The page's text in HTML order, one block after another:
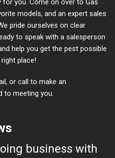
you. Come on over to Gas
models, and an expert sales
pride ourselves on clear
to speak with a salesperson
help you get the pest possible
place!
or call to make an
to meeting you.
business with